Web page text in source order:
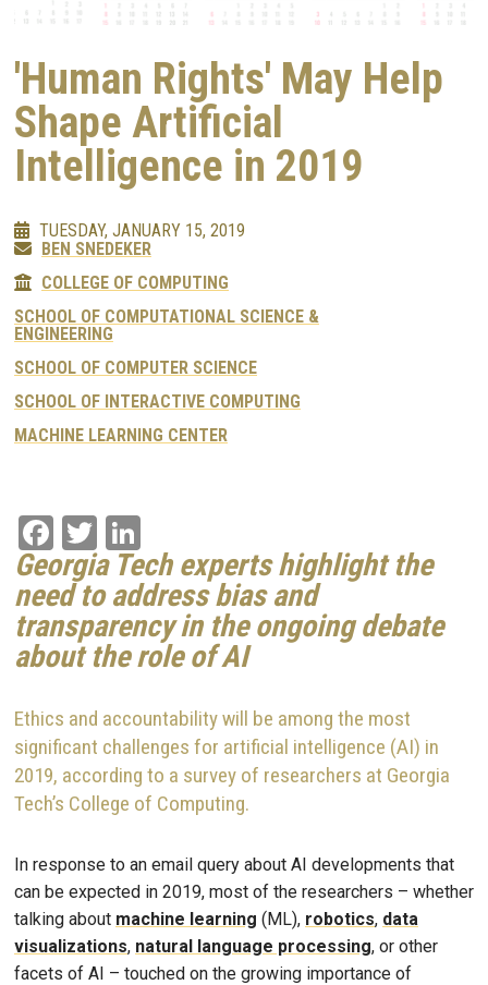
'Human Rights' May Help
Shape Artificial
Intelligence in 2019
TUESDAY, JANUARY 15, 2019
BEN SNEDEKER
COLLEGE OF COMPUTING
SCHOOL OF COMPUTATIONAL SCIENCE &
ENGINEERING
SCHOOL OF COMPUTER SCIENCE
SCHOOL OF INTERACTIVE COMPUTING
MACHINE LEARNING CENTER
Facebook
Twitter
Georgia Tech experts highlight the
need to address bias and
transparency in theongoingdebate
about theroleof AI
Ethics and accountability will be among the most
significant challenges for artificial intelligence (AI) in
2019, according to a survey of researchers at Georgia
Tech’s College of Computing.
In response to an email query about AI developments that
can be expected in 2019, most of the researchers – whether
talking about machine learning (ML), robotics, data
visualizations, natural language processing, or other
facets of AI – touched on the growing importance of